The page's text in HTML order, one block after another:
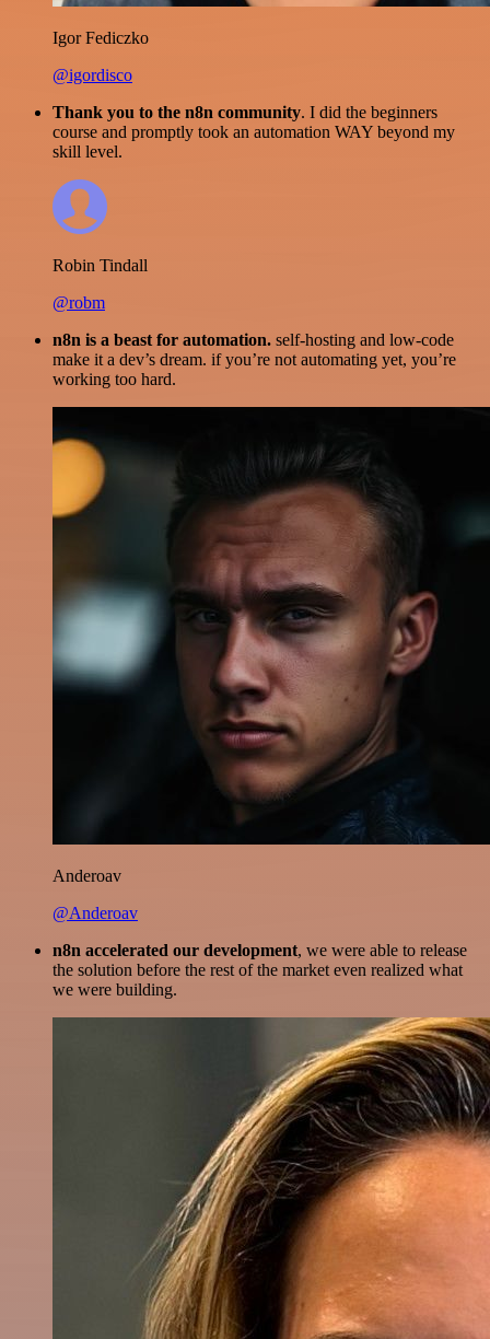
Igor Fediczko
@igordisco
Thank you to the n8n community. I did the beginners
course and promptly took an automation WAY beyond my
skill level.
Robin Tindall
@robm
n8n is a beast for automation. self-hosting and low-code
make it a dev’s dream. if you’re not automating yet, you’re
working too hard.
Anderoav
@Anderoav
n8n accelerated our development, we were able to release
the solution before the rest of the market even realized what
we were building.